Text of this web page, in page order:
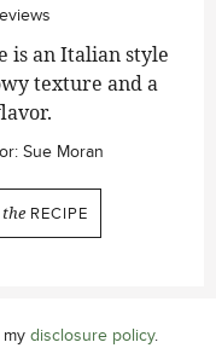
is an Italian style
texture and a
Sue Moran
the RECIPE
disclosure policy.